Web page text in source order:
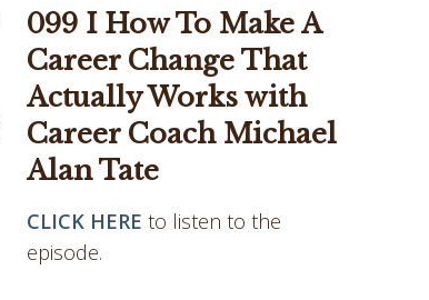
099 I How To Make A
Career Change That
Actually Works with
Career Coach Michael
Alan Tate
CLICK HERE to listen to the
episode.